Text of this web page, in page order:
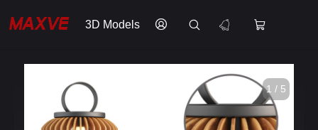
3D Models
1 / 5